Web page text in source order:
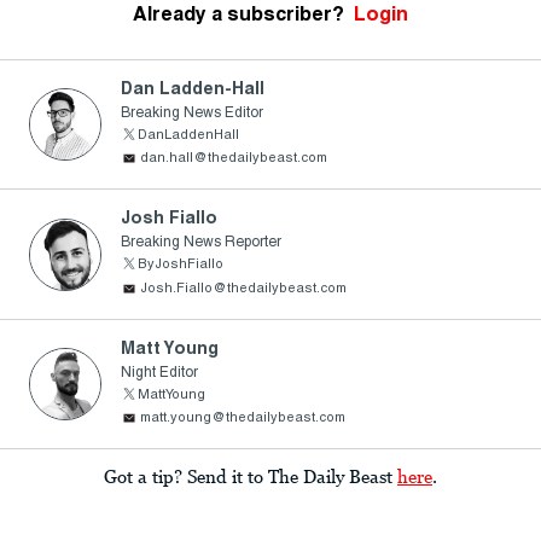
Already a subscriber? Login
Dan Ladden-Hall
Breaking News Editor
DanLaddenHall
dan.hall@thedailybeast.com
Josh Fiallo
Breaking News Reporter
ByJoshFiallo
Josh.Fiallo@thedailybeast.com
Matt Young
Night Editor
MattYoung
matt.young@thedailybeast.com
Got a tip? Send it to The Daily Beast here.